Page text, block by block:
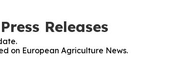
Releases
on European Agriculture News.